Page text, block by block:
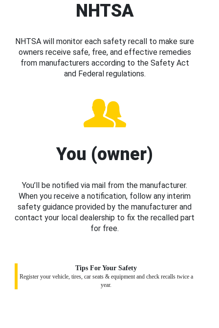
NHTSA
NHTSA will monitor each safety recall to make sure
owners receive safe, free, and effective remedies
from manufacturers according to the Safety Act
and Federal regulations.
You (owner)
You’ll be notified via mail from the manufacturer.
When you receive a notification, follow any interim
safety guidance provided by the manufacturer and
contact your local dealership to fix the recalled part
for free.
Tips For Your Safety
Register your vehicle, tires, car seats & equipment and check recalls twice a
year.